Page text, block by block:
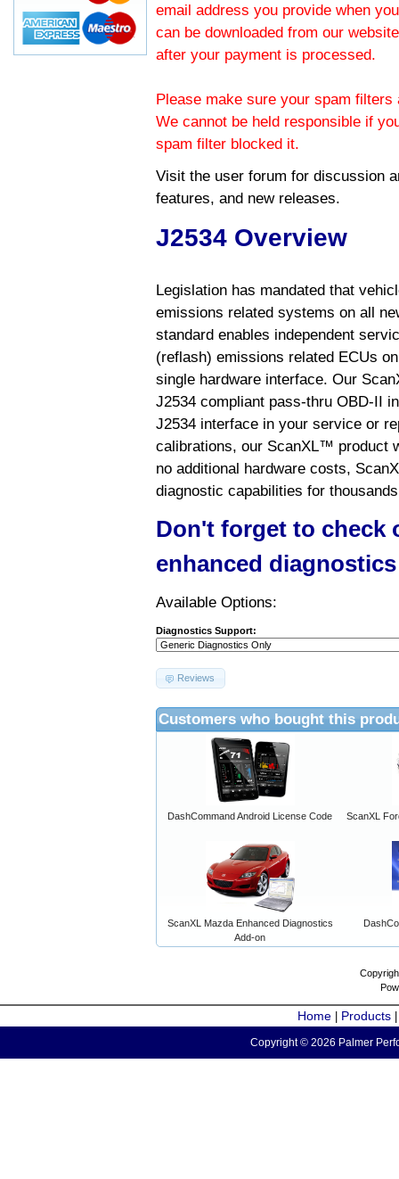
email address you provide when
can be downloaded from our
after your payment is processed.
Please make sure your spam
We cannot be held responsible if
spam filter blocked it.
Visit the user forum for discussion
features, and new releases.
J2534 Overview
Legislation has mandated that
emissions related systems on all
standard enables independent
(reflash) emissions related ECUs
single hardware interface. Our
J2534 compliant pass-thru OBD-II
J2534 interface in your service or
calibrations, our ScanXL™ product
no additional hardware costs,
diagnostic capabilities for
Don't forget to check
enhanced
Available Options:
Diagnostics Support:
Reviews
Customers who bought this
DashCommand Android License Code ScanXL
ScanXL Mazda Enhanced Diagnostics
Add-on
Home Products
Copyright © 2026 Palmer